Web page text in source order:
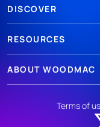
DISCOVER
RESOURCES
ABOUT WOODMAC
Terms of